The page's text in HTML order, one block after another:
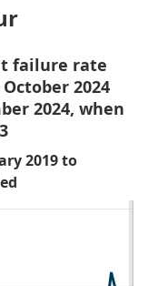
failure rate
2024
2024, when
2019 to